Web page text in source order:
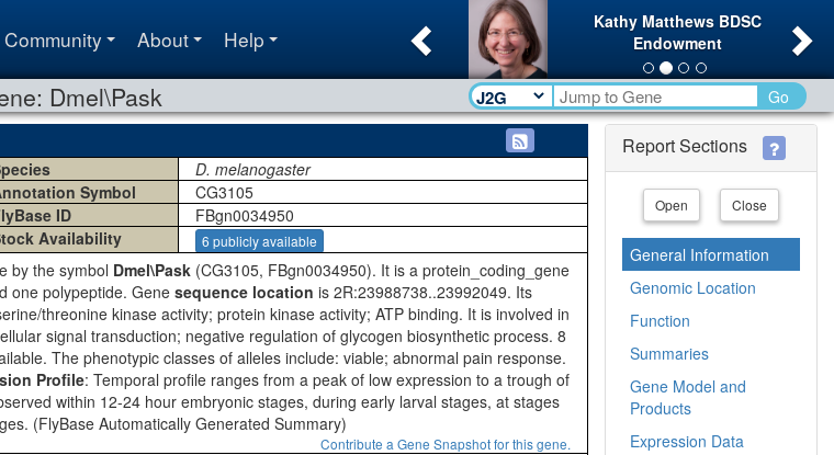
Community About Help
Kathy Matthews BDSC
Endowment
Previous
Dmel\Pask
Go
D. melanogaster
Symbol
CG3105
ID
FBgn0034950
Availability 6 publicly available
by the symbol Dmel\Pask (CG3105, FBgn0034950). It is a protein_coding_gene
one polypeptide. Gene sequence location is 2R:23988738..23992049. Its
threonine kinase activity; protein kinase activity; ATP binding. It is involved in
signal transduction; negative regulation of glycogen biosynthetic process. 8
The phenotypic classes of alleles include: viable; abnormal pain response.
Profile: Temporal profile ranges from a peak of low expression to a trough of
within 12-24 hour embryonic stages, during early larval stages, at stages
(FlyBase Automatically Generated Summary)
Contribute a Gene Snapshot for this gene.
Report Sections
Open Close
General Information
Genomic Location
Function
Summaries
Gene Model and
Products
Expression Data